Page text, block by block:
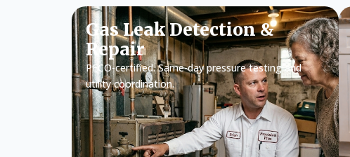
Gas Leak Detection &
Repair
PECO-certified. Same-day pressure testing and
utility coordination.